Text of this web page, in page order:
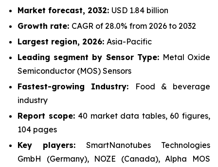
Market forecast, 2032: USD 1.84 billion
Growth rate: CAGR of 28.0% from 2026 to 2032
Largest region, 2026: Asia-Pacific
Leading segment by Sensor Type: Metal Oxide
Semiconductor (MOS) Sensors
Fastest-growing Industry:
Food & beverage
industry
Report scope: 40 market data tables, 60 figures,
104 pages
Key players: SmartNanotubes Technologies
GmbH (Germany), NOZE (Canada), Alpha MOS